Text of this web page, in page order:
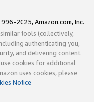
2025, Amazon.com, Inc.
tools (collectively,
authenticating you,
and delivering content.
cookies for additional
uses cookies, please
Notice